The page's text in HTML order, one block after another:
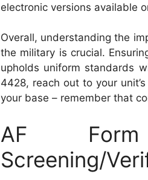
electronic versions available
Overall, understanding the
the military is crucial.
upholds uniform standards
4428, reach out to your
your base – remember that
AF
Screening/